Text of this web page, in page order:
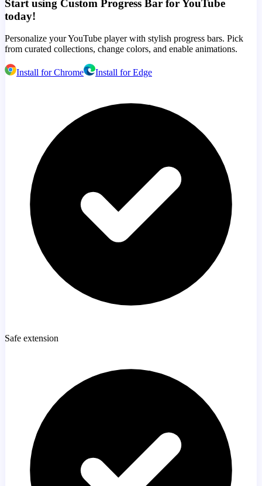
Start using Custom Progress Bar for YouTube
today!
Personalize your YouTube player with stylish progress bars. Pick
from curated collections, change colors, and enable animations.
Install for Chrome Install for Edge
Safe extension